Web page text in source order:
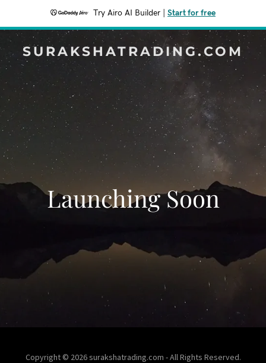
Try Airo AI Builder Start for free
SURAKSHATRADING.COM
Launching Soon
Copyright © 2026 surakshatrading.com - All Rights Reserved.